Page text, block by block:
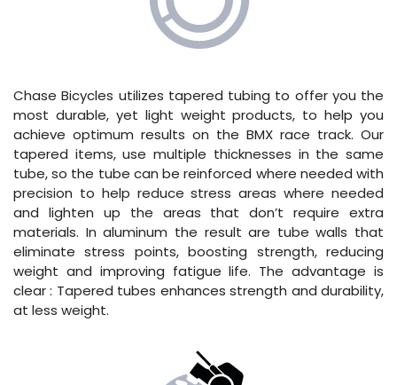
Chase Bicycles utilizes tapered tubing to offer you the
most durable, yet light weight products, to help you
achieve optimum results on the BMX race track. Our
tapered items, use multiple thicknesses in the same
tube, so the tube can be reinforced where needed with
precision to help reduce stress areas where needed
and lighten up the areas that don’t require extra
materials. In aluminum the result are tube walls that
eliminate stress points, boosting strength, reducing
weight and improving fatigue life. The advantage is
clear : Tapered tubes enhances strength and durability,
at less weight.